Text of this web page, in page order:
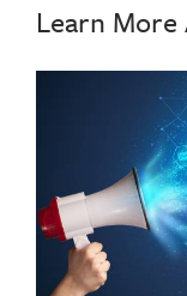
Learn More
{"image":"\/